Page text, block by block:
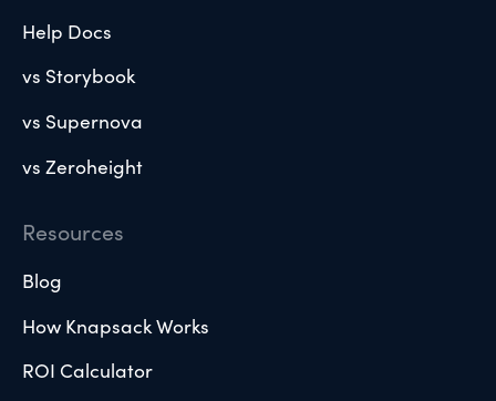
Help Docs
vs Storybook
vs Supernova
vs Zeroheight
Resources
Blog
How Knapsack Works
ROI Calculator